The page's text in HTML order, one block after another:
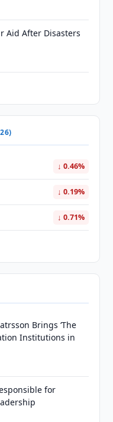
Aid After Disasters
↓ 0.46%
↓ 0.19%
↓ 0.71%
Brings ‘The
Institutions in
for